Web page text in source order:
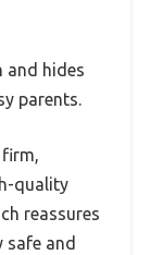
and hides
parents.
quality
reassures
safe and